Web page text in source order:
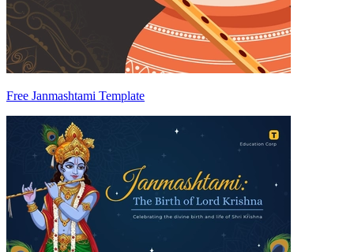
Free Janmashtami Template